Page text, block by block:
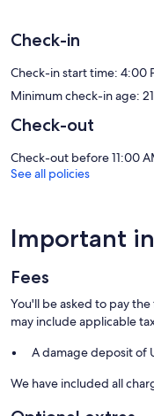
showers and hair dryers.
wireless Internet access,
3–5 people or up to 10
digital channels and
Recreational amenities
hour fitness center.
Our prices include all
Check-in
Check-in start time: 4:00
Minimum check-in age: 21
Check-out
Check-out before 11:00
See all policies
Important
Fees
You'll be asked to pay
may include applicable
A damage deposit of
We have included all